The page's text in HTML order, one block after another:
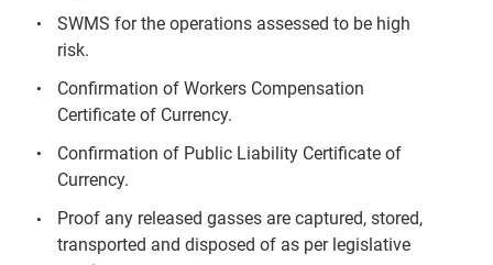
SWMS for the operations assessed to be high
risk.
Confirmation of Workers Compensation
Certificate of Currency.
Confirmation of Public Liability Certificate of
Currency.
Proof any released gasses are captured, stored,
transported and disposed of as per legislative